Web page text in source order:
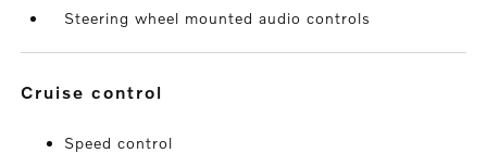
Steering wheel mounted audio controls
cruise control
Speed control